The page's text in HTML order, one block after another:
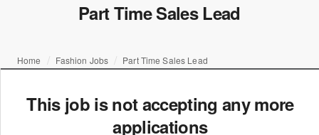
Part Time Sales Lead
Home Fashion Jobs Part Time Sales Lead
This job is not accepting any more
applications